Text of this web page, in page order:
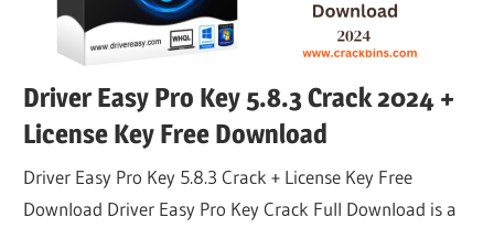
Driver Easy Pro Key 5.8.3 Crack 2024 +
License Key Free Download
Driver Easy Pro Key 5.8.3 Crack + License Key Free
Download Driver Easy Pro Key Crack Full Download is a